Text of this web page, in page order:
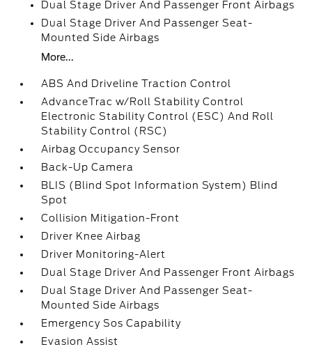
Dual Stage Driver And Passenger Front Airbags
Dual Stage Driver And Passenger Seat-
Mounted Side Airbags
More...
ABS And Driveline Traction Control
AdvanceTrac w/Roll Stability Control
Electronic Stability Control (ESC) And Roll
Stability Control (RSC)
Airbag Occupancy Sensor
Back-Up Camera
BLIS (Blind Spot Information System) Blind
Spot
Collision Mitigation-Front
Driver Knee Airbag
Driver Monitoring-Alert
Dual Stage Driver And Passenger Front Airbags
Dual Stage Driver And Passenger Seat-
Mounted Side Airbags
Emergency Sos Capability
Evasion Assist